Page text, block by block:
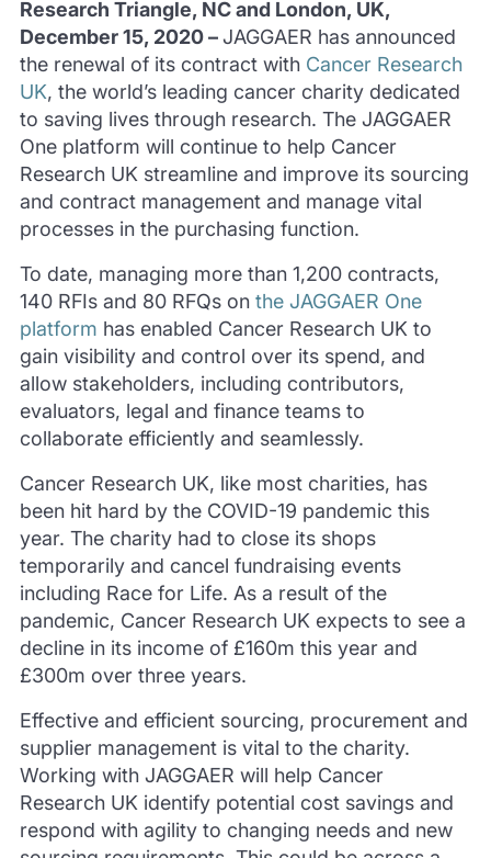
Research Triangle, NC and London, UK,
December 15, 2020 –JAGGAER has announced
the renewal of its contract with Cancer Research
UK, the world’s leading cancer charity dedicated
to saving lives through research. The JAGGAER
One platform will continue to help Cancer
Research UK streamline and improve its sourcing
and contract management and manage vital
processes in the purchasing function.
To date, managing more than 1,200 contracts,
140 RFIs and 80 RFQs on the JAGGAER One
platform has enabled Cancer Research UK to
gain visibility and control over its spend, and
allow stakeholders, including contributors,
evaluators, legal and finance teams to
collaborate efficiently and seamlessly.
Cancer Research UK, like most charities, has
been hit hard by the COVID-19 pandemic this
year. The charity had to close its shops
temporarily and cancel fundraising events
including Race for Life. As a result of the
pandemic, Cancer Research UK expects to see a
decline in its income of £160m this year and
£300m over three years.
Effective and efficient sourcing, procurement and
supplier management is vital to the charity.
Working with JAGGAER will help Cancer
Research UK identify potential cost savings and
respond with agility to changing needs and new